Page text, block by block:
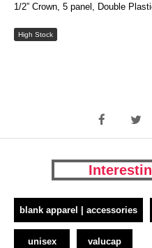
1/2” Crown, 5 panel, Double
High Stock
blank apparel | accessories
unisex valucap